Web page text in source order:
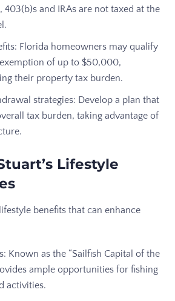
403(b)s and IRAs are not taxed at the
Florida homeowners may qualify
of up to $50,000,
their property tax burden.
strategies: Develop a plan that
tax burden, taking advantage of
Lifestyle
benefits that can enhance
Known as the “Sailfish Capital of the
ample opportunities for fishing
activities.